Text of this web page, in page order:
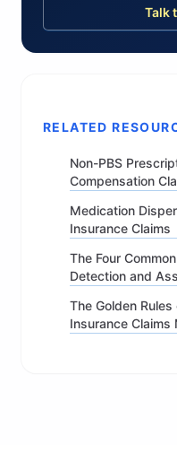
Talk
RELATED
Non-PBS
Compensation
Medication
Insurance Claims
The Four
Detection and
The Golden
Insurance Claims